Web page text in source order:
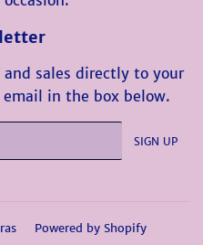
sales directly to your
in the box below.
SIGN UP
Powered by Shopify